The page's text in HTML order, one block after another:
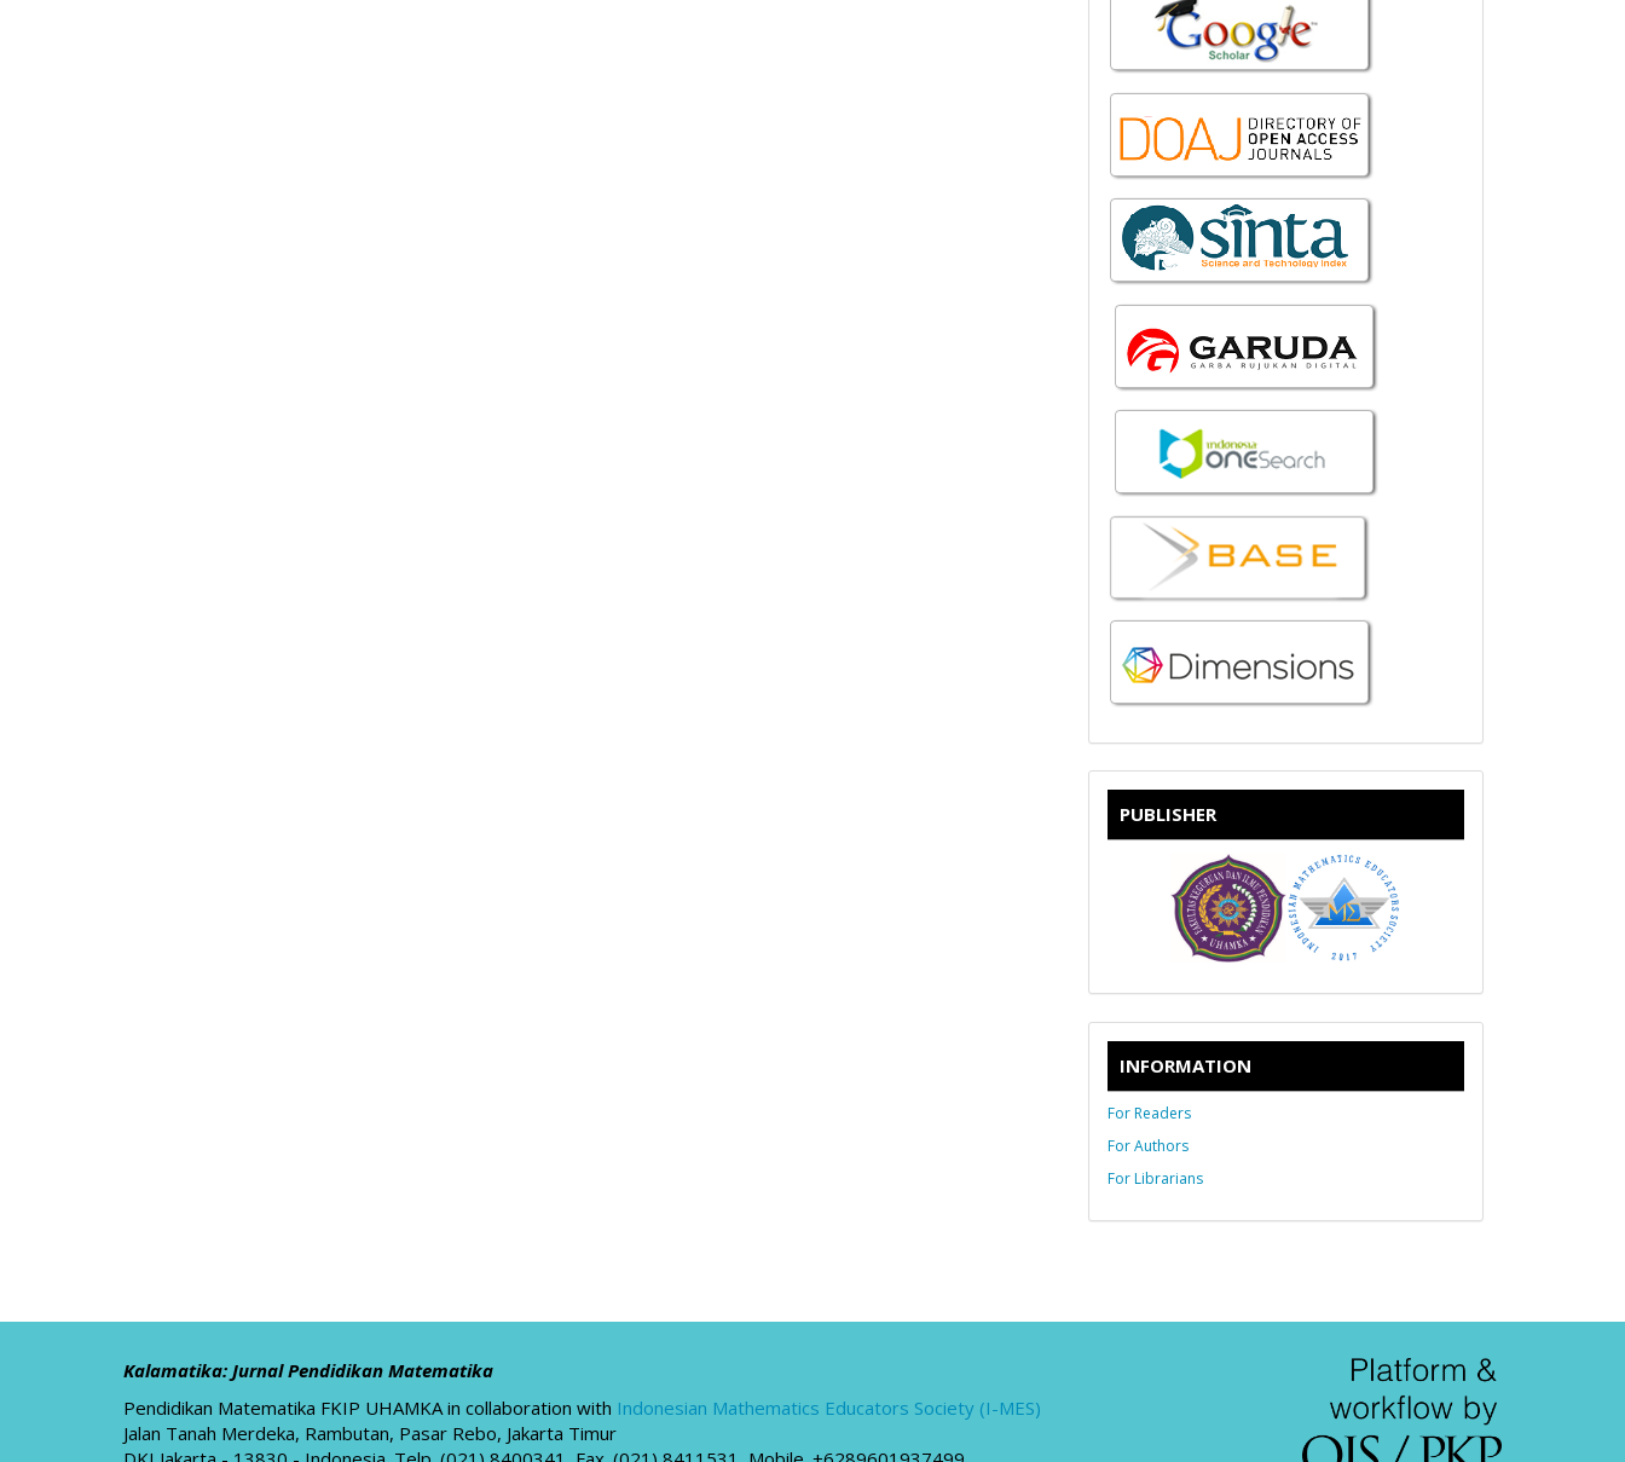
PUBLISHER
INFORMATION
For Readers
For Authors
For Librarians
Kalamatika: Jurnal Pendidikan Matematika
Pendidikan Matematika FKIP UHAMKA in collaboration with Indonesian Mathematics Educators Society (I-MES)
Jalan Tanah Merdeka, Rambutan, Pasar Rebo, Jakarta Timur